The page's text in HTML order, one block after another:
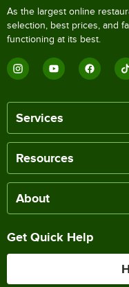
As the largest online
selection, best prices, and
functioning at its best.
Services
Resources
About
Get Quick Help